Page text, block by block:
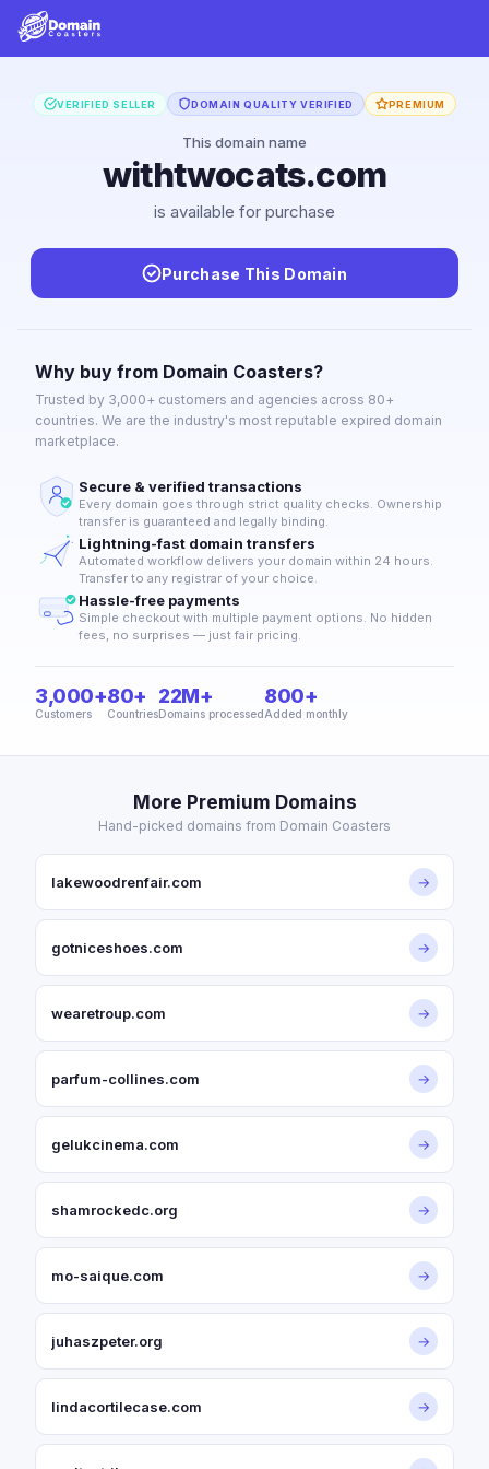
VERIFIED SELLER DOMAIN QUALITY VERIFIED PREMIUM
This domain name
withtwocats.com
is available for purchase
Purchase This Domain
Why buy from Domain Coasters?
Trusted by 3,000+ customers and agencies across 80+
countries. We are the industry's most reputable expired domain
marketplace.
Secure & verified transactions
Every domain goes through strict quality checks. Ownership
transfer is guaranteed and legally binding.
Lightning-fast domain transfers
Automated workflow delivers your domain within 24 hours.
Transfer to any registrar of your choice.
Hassle-free payments
Simple checkout with multiple payment options. No hidden
fees, no surprises — just fair pricing.
3,000+
Customers
80+
Countries
22M+
Domains processed
800+
Added monthly
More Premium Domains
Hand-picked domains from Domain Coasters
lakewoodrenfair.com →
gotniceshoes.com →
wearetroup.com →
parfum-collines.com →
gelukcinema.com →
shamrockedc.org →
mo-saique.com →
juhaszpeter.org →
lindacortilecase.com →